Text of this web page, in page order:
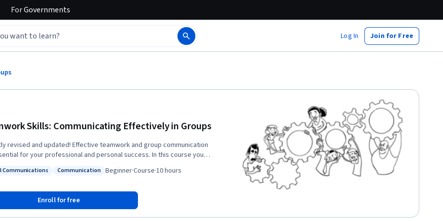
ForGovernments
Log In Join for Free
Skills: Communicating Effectively in Groups
revised and updated! Effective teamwork and group communication
for your professional and personal success. In this course you
and work with difficult group members, negotiate for preferred
understanding of human interaction, and work more effectively
dynamics of
Digital Communications
Communications
Status: Communication
Communication Beginner·Course·10 hours
Enroll for free